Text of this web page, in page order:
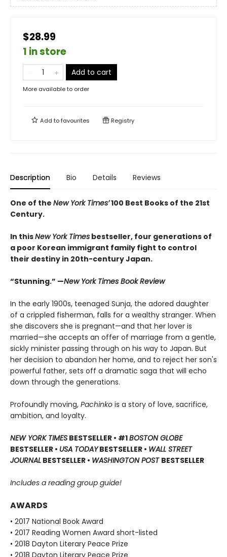
$28.99
1 in store
Add to cart
More available to order
Add tofavourites Registry
Description Bio Details Reviews
One of the New York Times’100 Best Books of the 21st
Century.
In thisNew York Times bestseller, four generations of
a poor Korean immigrant family fight to control
their destiny in 20th-century Japan.
“Stunning.” —New York Times Book Review
In the early 1900s, teenaged Sunja, the adored daughter
of a crippled fisherman, falls for a wealthy stranger. When
she discovers she is pregnant—and that her lover is
married—she accepts an offer of marriage from a gentle,
sickly minister passing through on his way to Japan. But
her decision to abandon her home, and to reject her son's
powerful father, sets off a dramatic saga that will echo
down through the generations.
Profoundly moving, Pachinko is a story of love, sacrifice,
ambition, and loyalty.
NEW YORK TIMES BESTSELLER • #1BOSTON GLOBE
BESTSELLER • USA TODAYBESTSELLER • WALL STREET
JOURNAL BESTSELLER • WASHINGTON POST BESTSELLER
Includes a reading group guide!
AWARDS
• 2017 National Book Award
• 2017 Reading Women Award short-listed
• 2018 Dayton Literary Peace Prize
• 2018 Dayton Literary Peace Prize